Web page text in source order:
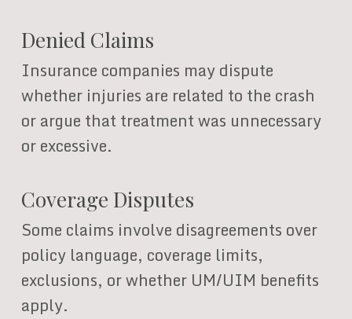
Denied Claims
Insurance companies may dispute
whether injuries are related to the crash
or argue that treatment was unnecessary
or excessive.
Coverage Disputes
Some claims involve disagreements over
policy language, coverage limits,
exclusions, or whether UM/UIM benefits
apply.